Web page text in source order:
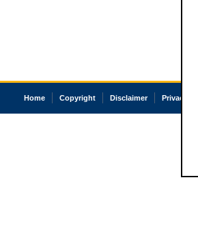
Home Copyright Disclaimer Privacy